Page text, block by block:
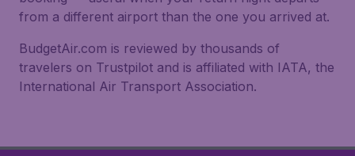
from a different airport than the one you arrived at.
BudgetAir.com is reviewed by thousands of
travelers on Trustpilot and is affiliated with IATA, the
International Air Transport Association.